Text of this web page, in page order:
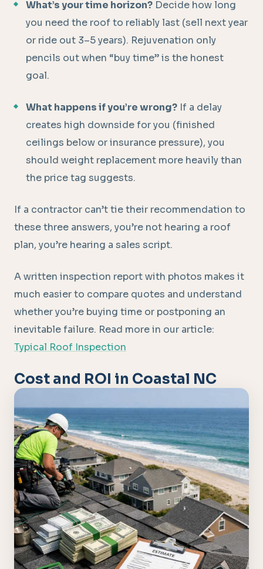
What’s your time horizon? Decide how long
you need the roof to reliably last (sell next year
or ride out 3–5 years). Rejuvenation only
pencils out when “buy time” is the honest
goal.
What happens if you’re wrong? If a delay
creates high downside for you (finished
ceilings below or insurance pressure), you
should weight replacement more heavily than
the price tag suggests.
If a contractor can’t tie their recommendation to
these three answers, you’re not hearing a roof
plan, you’re hearing a sales script.
A written inspection report with photos makes it
much easier to compare quotes and understand
whether you’re buying time or postponing an
inevitable failure. Read more in our article:
Typical Roof Inspection
Cost and ROI in Coastal NC